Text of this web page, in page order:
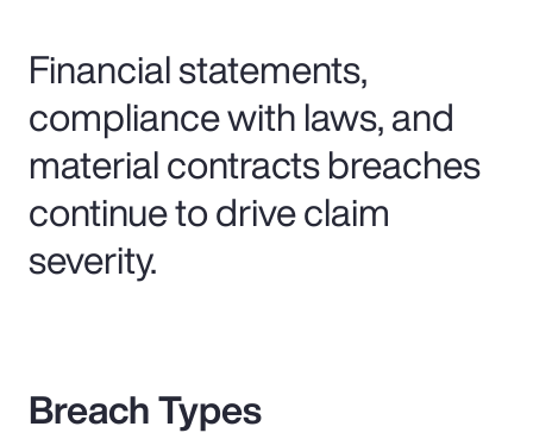
Financial statements,
compliance with laws, and
material contracts breaches
continue to drive claim
severity.
Breach Types